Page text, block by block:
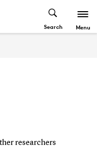
Search Menu
researchers